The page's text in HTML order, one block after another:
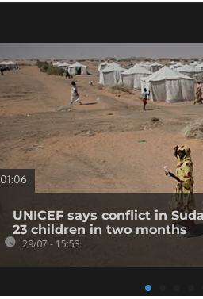
01:06
UNICEF says conflict in
23 children in two months
29/07 - 15:53